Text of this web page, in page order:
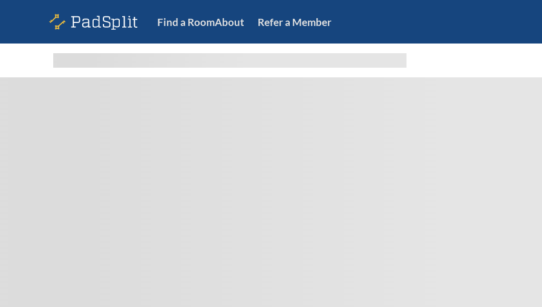
Find a RoomAbout Refer a Member